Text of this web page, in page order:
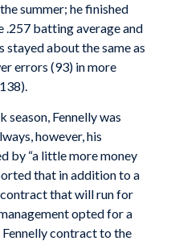
summer; he finished
.257 batting average and
stayed about the same as
errors (93) in more
Fennelly was
however, his
by “a little more money
that in addition to a
contract that will run for
opted for a
contract to the